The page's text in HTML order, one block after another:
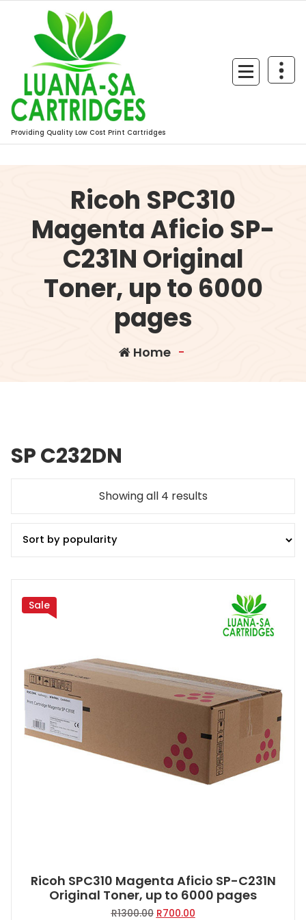
content
Providing Quality Low Cost Print Cartridges
Ricoh SPC310
Magenta Aficio SP-
C231N Original
Toner, up to 6000
pages
Home -
SP C232DN
Showing all 4 resultsSorted
Sale
Ricoh SPC310 Magenta Aficio SP-C231N
Original Toner, up to 6000 pages
R1300.00 Original
R700.00Current